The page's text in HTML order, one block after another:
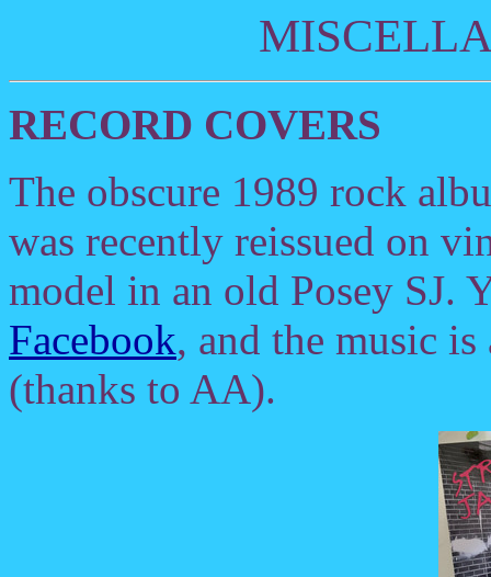
RECORD COVERS
The obscure 1989 rock
was recently reissued on
model in an old Posey SJ.
Facebook, and the music
(thanks to AA).